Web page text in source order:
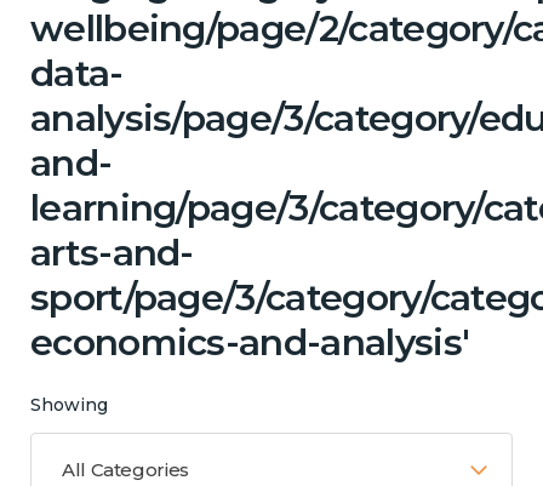
wellbeing/page/2/category/
data-
analysis/page/3/category/
and-
learning/page/3/category/
arts-and-
sport/page/3/category/
economics-and-analysis'
Showing
All Categories